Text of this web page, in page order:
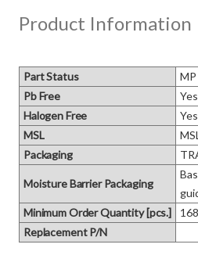
Product Information
Part Status
MP
Pb Free
Yes
Halogen Free
Yes
MSL
Packaging
Moisture Barrier Packaging
Minimum Order Quantity [pcs.]
Replacement P/N